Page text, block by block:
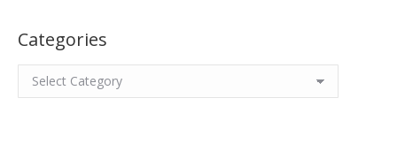
Categories
Categories